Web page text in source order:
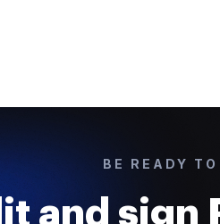
BE READY
and sign